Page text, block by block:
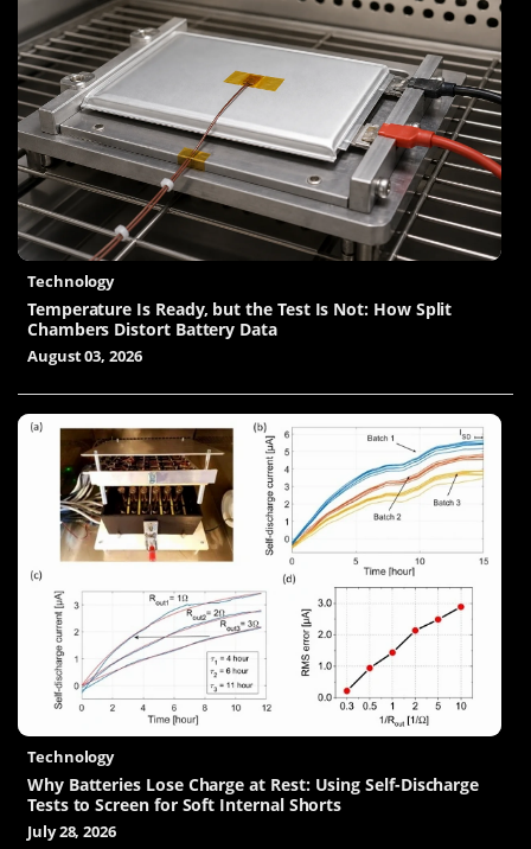
Technology
Temperature Is Ready, but the Test Is Not: How Split
Chambers Distort Battery Data
August 03, 2026
Technology
Why Batteries Lose Charge at Rest: Using Self-Discharge
Tests to Screen for Soft Internal Shorts
July 28, 2026